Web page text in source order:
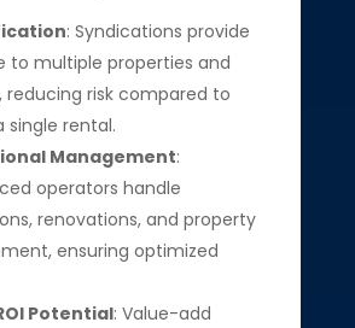
: Syndications provide
to multiple properties and
reducing risk compared to
single rental.
Management:
operators handle
renovations, and property
ensuring optimized
Potential: Value-add